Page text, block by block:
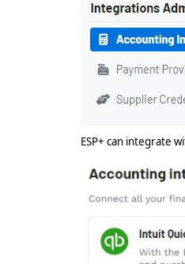
ESP+ can integrate